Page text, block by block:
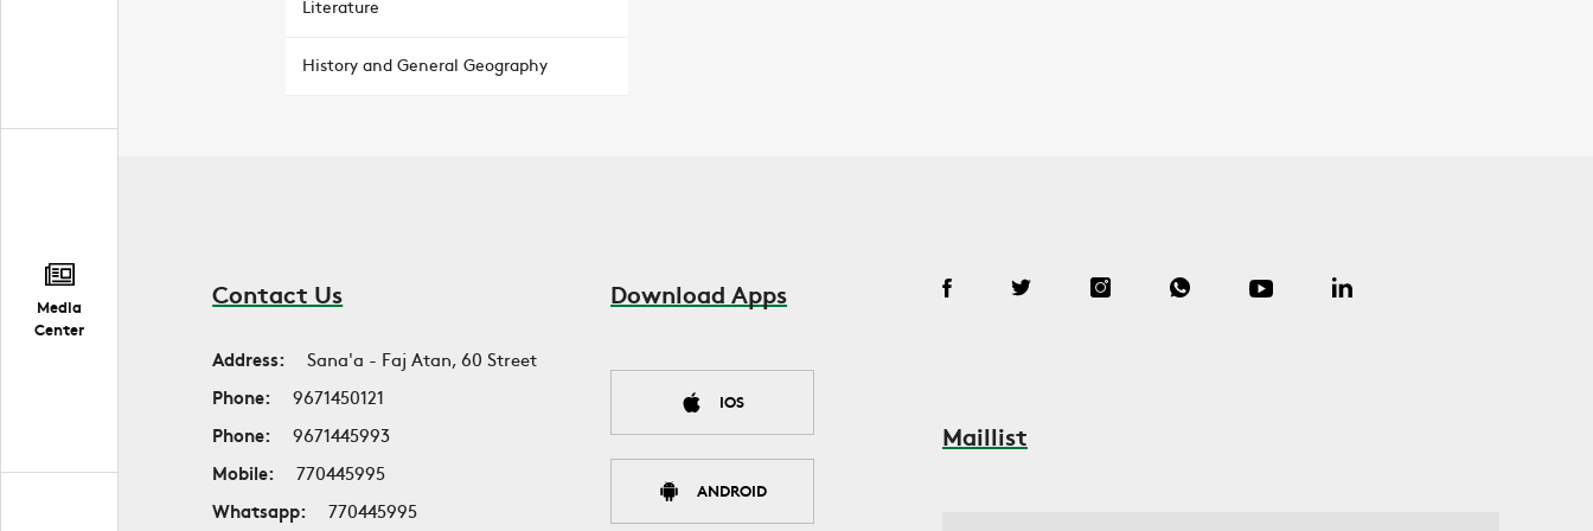
Media
Center
Literature
History and General Geography
Contact Us
Address:
Sana'a - Faj Atan, 60 Street
Phone:
9671450121
Phone:
9671445993
Mobile:
770445995
Whatsapp:
770445995
Download Apps
IOS
ANDROID
Maillist